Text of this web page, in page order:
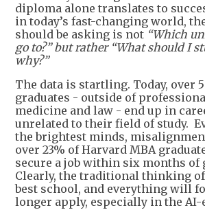
diploma alone translates to
in today’s fast-changing world,
should be asking is not “Which
go to?” but rather “What should I
why?”
The data is startling. Today, over
graduates - outside of
medicine and law - end up in
unrelated to their field of study.
the brightest minds,
over 23% of Harvard MBA
secure a job within six months of
Clearly, the traditional thinking of
best school, and everything will
longer apply, especially in the AI-